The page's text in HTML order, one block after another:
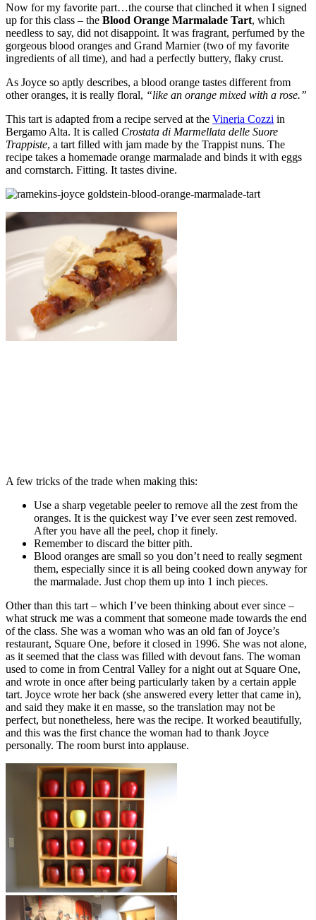
Now for my favorite part…the course that clinched it when I signed
up for this class – the Blood Orange Marmalade Tart, which
needless to say, did not disappoint. It was fragrant, perfumed by the
gorgeous blood oranges and Grand Marnier (two of my favorite
ingredients of all time), and had a perfectly buttery, flaky crust.
As Joyce so aptly describes, a blood orange tastes different from
other oranges, it is really floral, “like an orange mixed with a rose.”
This tart is adapted from a recipe served at the Vineria Cozzi in
Bergamo Alta. It is called Crostata di Marmellata delle Suore
Trappiste, a tart filled with jam made by the Trappist nuns. The
recipe takes a homemade orange marmalade and binds it with eggs
and cornstarch. Fitting. It tastes divine.
A few tricks of the trade when making this:
Use a sharp vegetable peeler to remove all the zest from the
oranges. It is the quickest way I’ve ever seen zest removed.
After you have all the peel, chop it finely.
Remember to discard the bitter pith.
Blood oranges are small so you don’t need to really segment
them, especially since it is all being cooked down anyway for
the marmalade. Just chop them up into 1 inch pieces.
Other than this tart – which I’ve been thinking about ever since –
what struck me was a comment that someone made towards the end
of the class. She was a woman who was an old fan of Joyce’s
restaurant, Square One, before it closed in 1996. She was not alone,
as it seemed that the class was filled with devout fans. The woman
used to come in from Central Valley for a night out at Square One,
and wrote in once after being particularly taken by a certain apple
tart. Joyce wrote her back (she answered every letter that came in),
and said they make it en masse, so the translation may not be
perfect, but nonetheless, here was the recipe. It worked beautifully,
and this was the first chance the woman had to thank Joyce
personally. The room burst into applause.